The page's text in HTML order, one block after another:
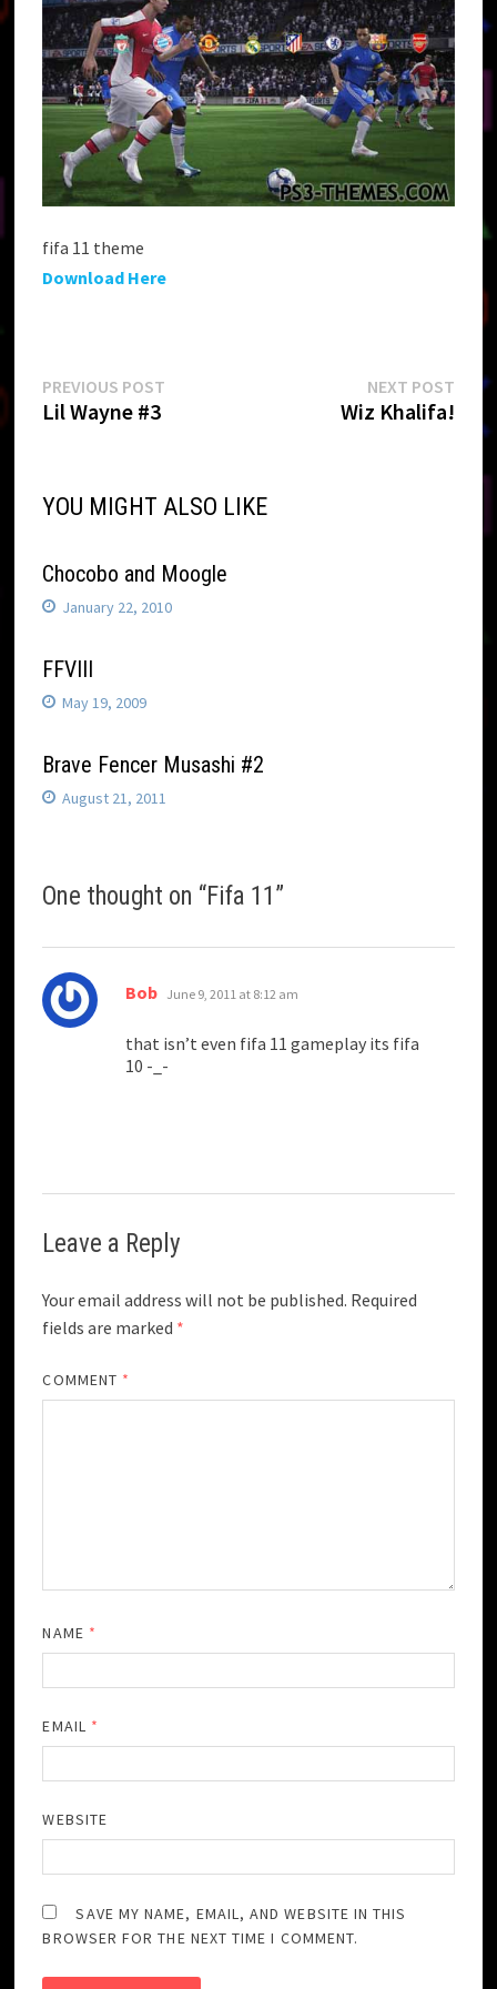
fifa 11 theme
Download Here
Post
navigation
PREVIOUS POST
Lil Wayne #3
NEXT POSTNext
post:
Wiz Khalifa!
YOU MIGHT ALSO LIKE
Chocobo and Moogle
January 22, 2010
FFVIII
May 19, 2009
Brave Fencer Musashi #2
August 21, 2011
One thought on “Fifa 11 ”
Bob says:
June 9, 2011 at 8:12 am
that isn’t even fifa 11 gameplay its fifa
10 -_-
Leave a Reply
Your email address will not be published. Required
fields are marked *
COMMENT *
NAME *
EMAIL *
WEBSITE
SAVE MY NAME, EMAIL, AND WEBSITE IN THIS
BROWSER FOR THE NEXT TIME I COMMENT.